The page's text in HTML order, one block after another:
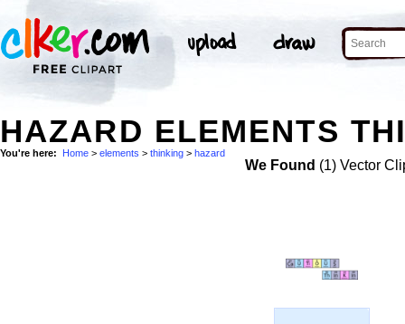
HAZARD ELEMENTS
You're here: Home > elements > thinking > hazard
We Found (1) Vector